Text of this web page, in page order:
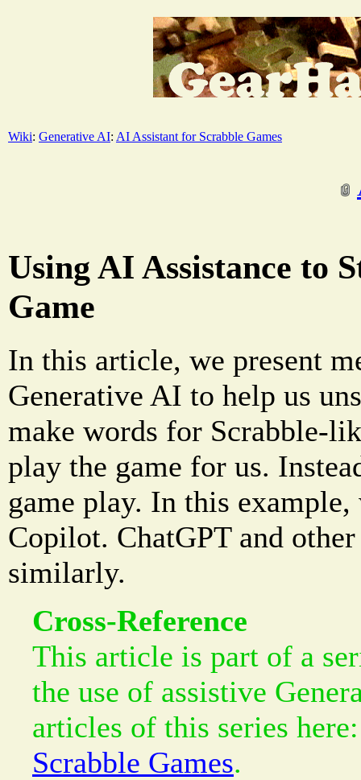
Wiki: Generative AI: AI Assistant for Scrabble Games
Using AI Assistance to
Game
In this article, we present
Generative AI to help us
make words for Scrabble-
play the game for us.
game play. In this
Copilot. ChatGPT and
similarly.
Cross-Reference
This article is part of a
the use of assistive
articles of this series
Scrabble Games.